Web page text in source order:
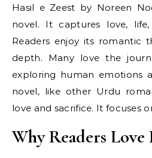
Hasil e Zeest by Noreen
novel. It captures love,
Readers enjoy its romantic
depth. Many love the
exploring human emotions
novel, like other Urdu
love and sacrifice. It focuses
Why Readers Love